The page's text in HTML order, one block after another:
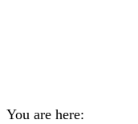
You are here: